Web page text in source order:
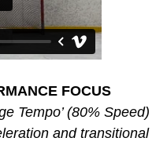
FOCUS
Tempo’ (80% Speed)
and transitional